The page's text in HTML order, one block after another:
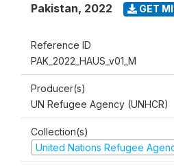
Pakistan, 2022 GET
Reference ID
PAK_2022_HAUS_v01_M
Producer(s)
UN Refugee Agency (UNHCR)
Collection(s)
United Nations Refugee